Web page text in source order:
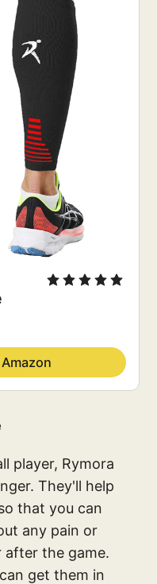
player, Rymora
They'll help
that you can
any pain or
the game.
get them in